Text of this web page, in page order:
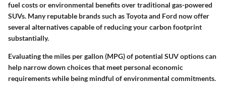
fuel costs or environmental benefits over traditional gas-powered
SUVs. Many reputable brands such as Toyota and Ford now offer
several alternatives capable of reducing your carbon footprint
substantially.
Evaluating the miles per gallon (MPG) of potential SUV options can
help narrow down choices that meet personal economic
requirements while being mindful of environmental commitments.